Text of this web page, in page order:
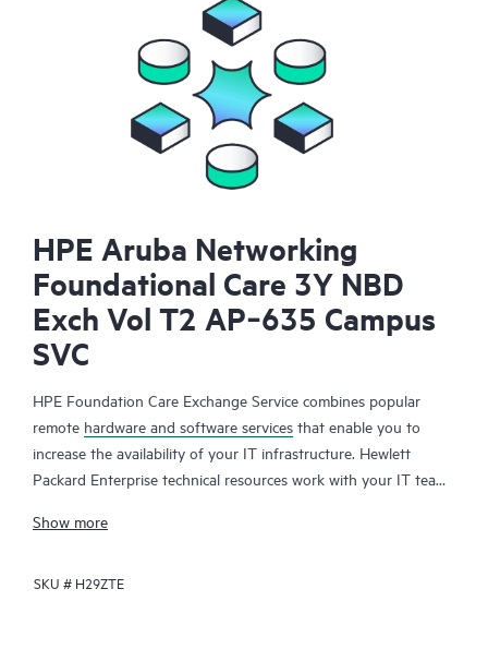
HPE Aruba Networking
Foundational Care 3Y NBD
Exch Vol T2 AP‑635 Campus
SVC
HPE Foundation Care Exchange Service combines popular
remote hardware and software services that enable you to
increase the availability of your IT infrastructure. Hewlett
Packard Enterprise technical resources work with your IT team
your HPE products.
Hardware exchange offers a reliable and fast parts exchange
Show more
SKU # H29ZTE